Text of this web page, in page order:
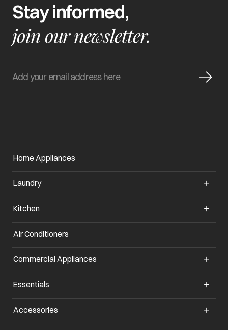
Stay informed,
join our newsletter.
Home Appliances
Laundry
Kitchen
Air Conditioners
Commercial Appliances
Essentials
Accessories